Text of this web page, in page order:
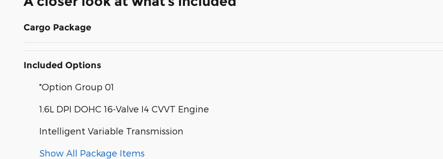
Cargo Package
Included Options
"Option Group 01
1.6L DPI DOHC 16-Valve I4 CVVT Engine
Intelligent Variable Transmission
Show All Package Items